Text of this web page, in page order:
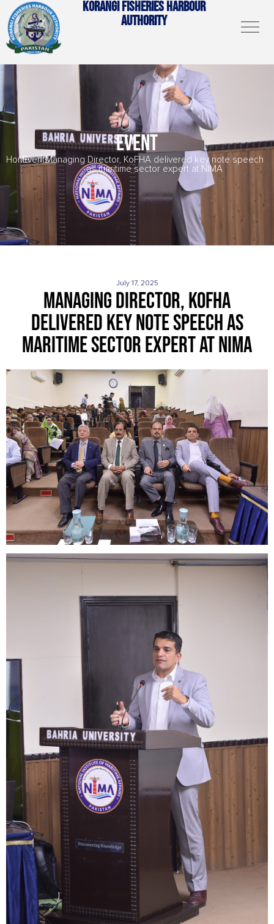
KORANGI FISHERIES HARBOUR
AUTHORITY
EVENT
Home
/Events
/ Managing Director, KoFHA delivered key note speech
as maritime sector expert at NIMA
July 17, 2025
MANAGING DIRECTOR, KOFHA
DELIVERED KEY NOTE SPEECH AS
MARITIME SECTOR EXPERT AT NIMA